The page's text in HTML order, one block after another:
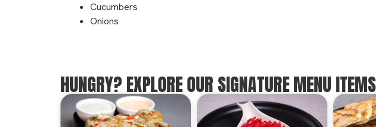
Cucumbers
Onions
HUNGRY? EXPLORE OUR SIGNATURE MENU ITEMS